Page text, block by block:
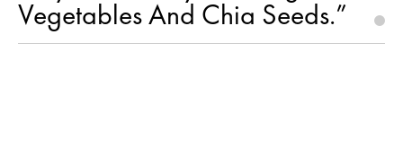
Vegetables And Chia Seeds.”